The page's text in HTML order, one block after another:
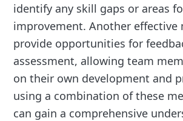
identify any skill gaps or areas
improvement. Another effective
provide opportunities for
assessment, allowing team
on their own development and
using a combination of these
can gain a comprehensive